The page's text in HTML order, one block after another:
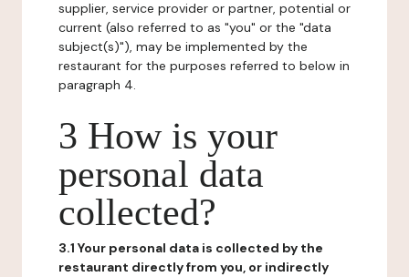
supplier, service provider or partner, potential or
current (also referred to as "you" or the "data
subject(s)"), may be implemented by the
restaurant for the purposes referred to below in
paragraph 4.
3 How is your
personal data
collected?
3.1 Your personal data is collected by the
restaurant directly from you, or indirectly